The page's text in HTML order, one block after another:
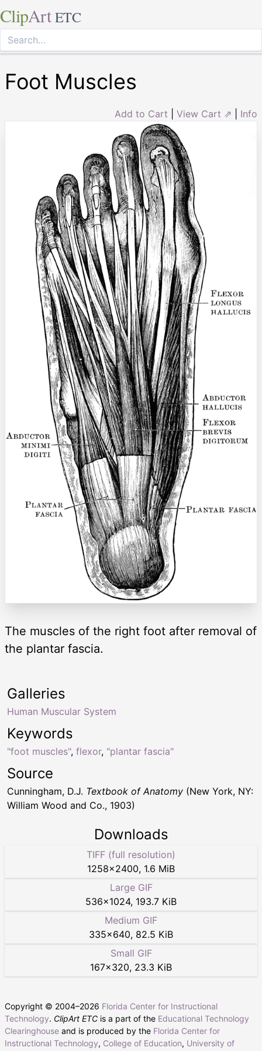
ClipArt ETC
Foot Muscles
Add to Cart View Cart ⇗ Info
The muscles of the right foot after removal of
the plantar fascia.
Keywords
"foot muscles", flexor, "plantar fascia"
Galleries
Human Muscular System
Source
Cunningham, D.J. Textbook of Anatomy (New York, NY:
William Wood and Co., 1903)
Downloads
TIFF (full resolution)
1258×2400, 1.6 MiB
Large GIF
536×1024, 193.7 KiB
Medium GIF
335×640, 82.5 KiB
Small GIF
167×320, 23.3 KiB
Copyright © 2004–2026 Florida Center for Instructional
Technology. ClipArt ETC is a part of the Educational Technology
Clearinghouse and is produced by the Florida Center for
Instructional Technology, College of Education, University of